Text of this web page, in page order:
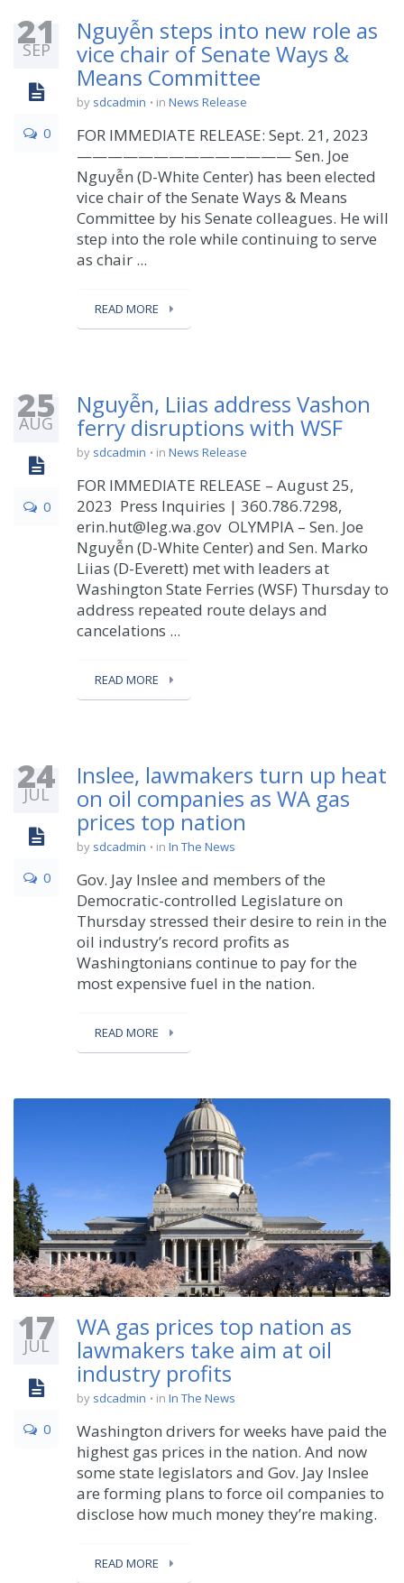
21
SEP
0
Nguyễn steps into new role as
vice chair of Senate Ways &
Means Committee
by sdcadmin in News Release
FOR IMMEDIATE RELEASE: Sept. 21, 2023
—————————————— Sen. Joe
Nguyễn (D-White Center) has been elected
vice chair of the Senate Ways & Means
Committee by his Senate colleagues. He will
step into the role while continuing to serve
as chair ...
READ MORE
25
AUG
0
Nguyễn, Liias address Vashon
ferry disruptions with WSF
by sdcadmin in News Release
FOR IMMEDIATE RELEASE – August 25,
2023 Press Inquiries | 360.786.7298,
erin.hut@leg.wa.gov OLYMPIA – Sen. Joe
Nguyễn (D-White Center) and Sen. Marko
Liias (D-Everett) met with leaders at
Washington State Ferries (WSF) Thursday to
address repeated route delays and
cancelations ...
READ MORE
24
JUL
0
Inslee, lawmakers turn up heat
on oil companies as WA gas
prices top nation
by sdcadmin in In The News
Gov. Jay Inslee and members of the
Democratic-controlled Legislature on
Thursday stressed their desire to rein in the
oil industry’s record profits as
Washingtonians continue to pay for the
most expensive fuel in the nation.
READ MORE
17
JUL
0
WA gas prices top nation as
lawmakers take aim at oil
industry profits
by sdcadmin in In The News
Washington drivers for weeks have paid the
highest gas prices in the nation. And now
some state legislators and Gov. Jay Inslee
are forming plans to force oil companies to
disclose how much money they’re making.
READ MORE